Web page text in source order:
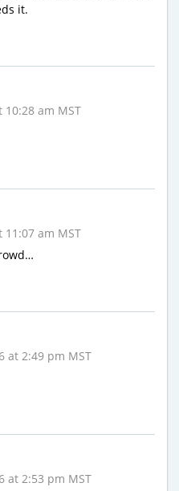
it.
10:28 am MST
11:07 am MST
at 2:49 pm MST
at 2:53 pm MST